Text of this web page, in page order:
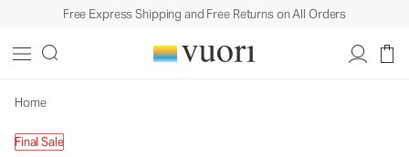
Free Express Shipping and Free Returns on All Orders
Home
Final Sale
Men's 5-Pocket Pants